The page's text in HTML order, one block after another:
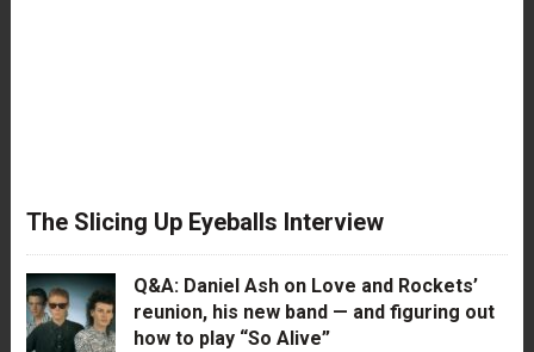
The Slicing Up Eyeballs Interview
Q&A: Daniel Ash on Love and Rockets’
reunion, his new band — and figuring out
how to play “So Alive”